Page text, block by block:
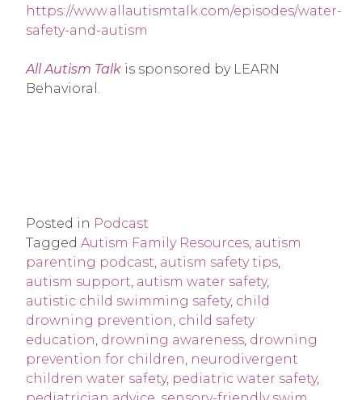
https://www.allautismtalk.com/episodes/water-
safety-and-autism
All Autism Talk is sponsored by LEARN
Behavioral.
Posted in Podcast
Tagged Autism Family Resources, autism
parenting podcast, autism safety tips,
autism support, autism water safety,
autistic child swimming safety, child
drowning prevention, child safety
education, drowning awareness, drowning
prevention for children, neurodivergent
children water safety, pediatric water safety,